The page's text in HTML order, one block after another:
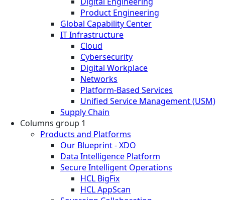
Product Engineering
Global Capability Center
IT Infrastructure
Cloud
Cybersecurity
Digital Workplace
Networks
Platform-Based Services
Unified Service Management (USM)
Supply Chain
Columns group 1
Products and Platforms
Our Blueprint - XDO
Data Intelligence Platform
Secure Intelligent Operations
HCL BigFix
HCL AppScan